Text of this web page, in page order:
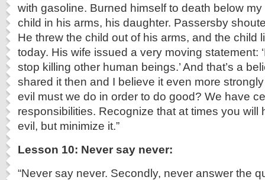
with gasoline. Burned himself to death below
child in his arms, his daughter. Passersby
He threw the child out of his arms, and the child
today. His wife issued a very moving statement:
stop killing other human beings.’ And that’s a
shared it then and I believe it even more
evil must we do in order to do good? We have
responsibilities. Recognize that at times you will
evil, but minimize it.”
Lesson 10: Never say never:
“Never say never. Secondly, never answer the